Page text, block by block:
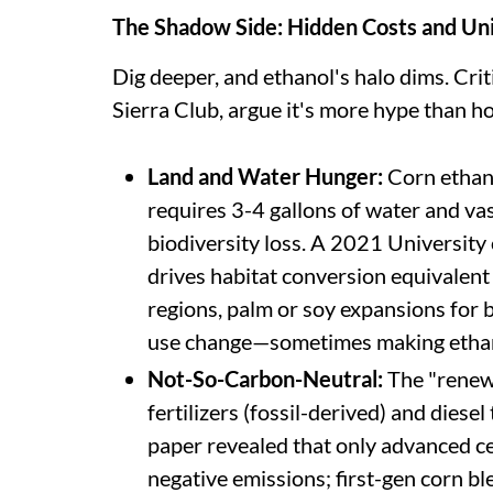
The Shadow Side: Hidden Costs and
Dig deeper, and ethanol's halo dims.
Sierra Club, argue it's more hype than
Land and Water Hunger: Corn
requires 3-4 gallons of water and
biodiversity loss. A 2021
drives habitat conversion
regions, palm or soy expansions for
use change—sometimes making
Not-So-Carbon-Neutral:The
fertilizers (fossil-derived) and
paper revealed that only advanced
negative emissions; first-gen corn